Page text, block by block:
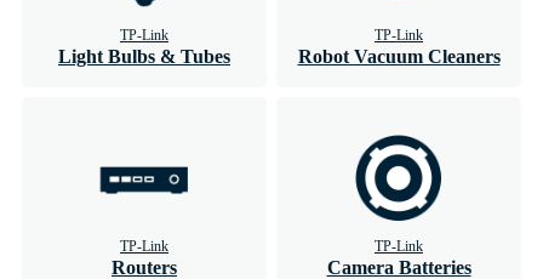
TP-Link
Light Bulbs & Tubes
TP-Link
Robot Vacuum Cleaners
TP-Link
Routers
TP-Link
Camera Batteries